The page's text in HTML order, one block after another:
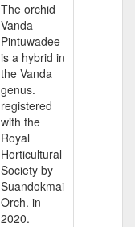
The orchid
Vanda
Pintuwadee
is a hybrid in
the Vanda
genus.
registered
with the
Royal
Horticultural
Society by
Suandokmai
Orch. in
2020.